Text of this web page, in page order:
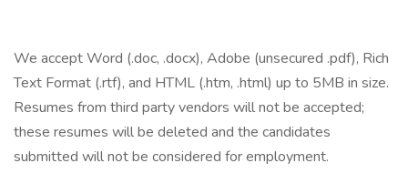
We accept Word (.doc, .docx), Adobe (unsecured .pdf), Rich
Text Format (.rtf), and HTML (.htm, .html) up to 5MB in size.
Resumes from third party vendors will not be accepted;
these resumes will be deleted and the candidates
submitted will not be considered for employment.